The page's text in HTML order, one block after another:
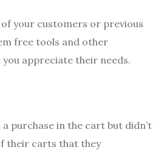
your customers or previous
free tools and other
appreciate their needs.
purchase in the cart but didn’t
their carts that they